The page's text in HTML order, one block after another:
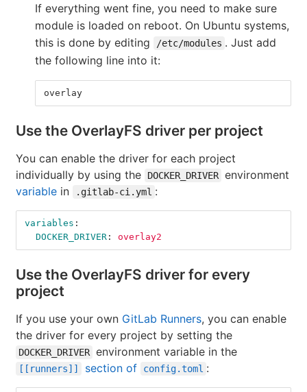
If everything went fine, you need to make sure
module is loaded on reboot. On Ubuntu systems,
this is done by editing
/etc/modules . Just add
the following line into it:
overlay
Use the OverlayFS driver per project
You can enable the driver for each project
individually by using the
DOCKER_DRIVER environment
variable in .gitlab-ci.yml :
variables :
DOCKER_DRIVER : overlay2
Use the OverlayFS driver for every
project
If you use your own GitLab Runners, you can enable
the driver for every project by setting the
DOCKER_DRIVER environment variable in the
[[runners]] section of config.toml :